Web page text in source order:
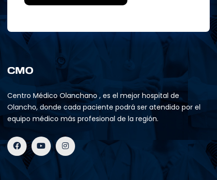
CMO
Centro Médico Olanchano , es el mejor hospital de
Olancho, donde cada paciente podrá ser atendido por el
equipo médico más profesional de la región.